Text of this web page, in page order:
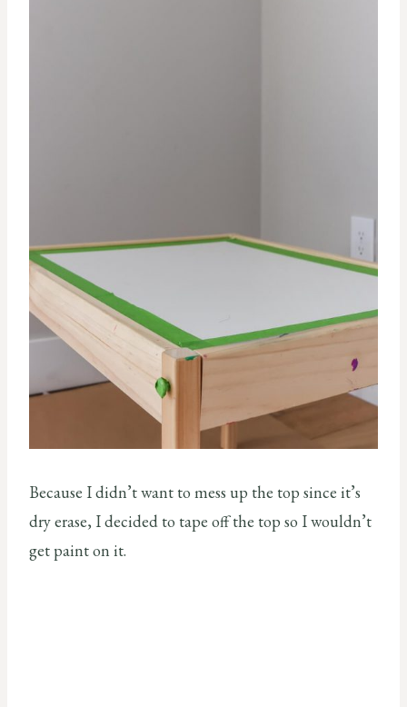
Because I didn’t want to mess up the top since it’s
dry erase, I decided to tape off the top so I wouldn’t
get paint on it.